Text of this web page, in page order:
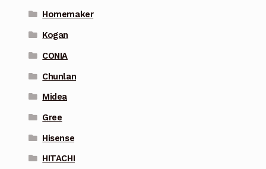
Homemaker
Kogan
CONIA
Chunlan
Midea
Gree
Hisense
HITACHI